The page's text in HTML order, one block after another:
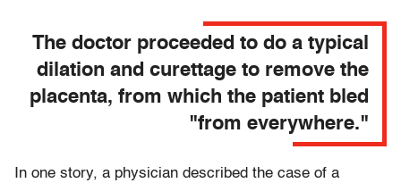
The doctor proceeded to do a typical
dilation and curettage to remove the
placenta, from which the patient bled
"from everywhere."
In one story, a physician described the case of a